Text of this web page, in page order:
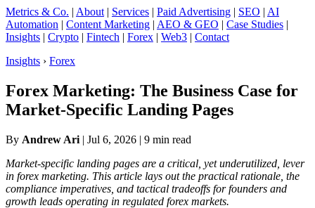
Metrics & Co. | About | Services | Paid Advertising | SEO | AI
Automation | Content Marketing | AEO & GEO | Case Studies |
Insights | Crypto | Fintech | Forex | Web3 | Contact
Insights › Forex
Forex Marketing: The Business Case for
Market-Specific Landing Pages
By Andrew Ari | Jul 6, 2026 | 9 min read
Market-specific landing pages are a critical, yet underutilized, lever
in forex marketing. This article lays out the practical rationale, the
compliance imperatives, and tactical tradeoffs for founders and
growth leads operating in regulated forex markets.